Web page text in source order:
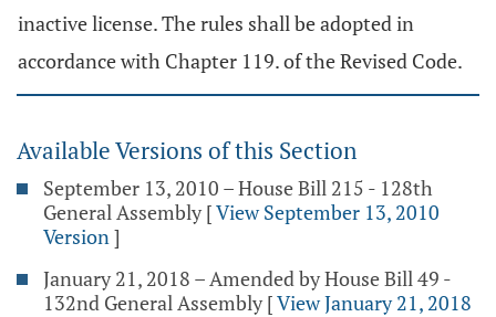
inactive license. The rules shall be adopted in
accordance with Chapter 119. of the Revised Code.
Available Versions of this Section
September 13, 2010 – House Bill 215 - 128th
General Assembly [View September 13, 2010
Version]
January 21, 2018 – Amended by House Bill 49 -
132nd General Assembly [View January 21, 2018